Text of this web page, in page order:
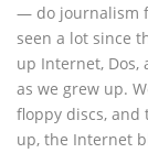
— do journalism
seen a lot since
up Internet,
as we grew up.
floppy discs, and
up, the Internet